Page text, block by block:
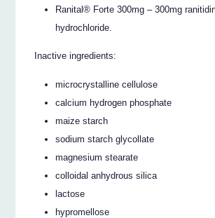
Ranital® Forte 300mg – 300mg
hydrochloride.
Inactive ingredients:
microcrystalline cellulose
calcium hydrogen phosphate
maize starch
sodium starch glycollate
magnesium stearate
colloidal anhydrous silica
lactose
hypromellose